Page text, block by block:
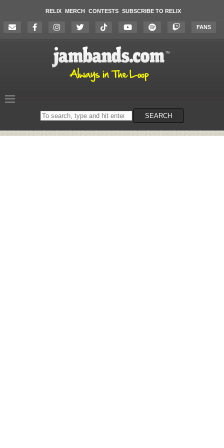
RELIX MERCH CONTESTS SUBSCRIBE TO RELIX
FANS
Search
on
SEARCH